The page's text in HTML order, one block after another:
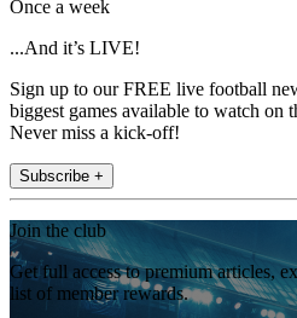
Once a week
...And it’s LIVE!
Sign up to our FREE live football
biggest games available to watch on
Never miss a kick-off!
Subscribe +
Join the club
Get full access to premium articles,
list of member rewards.